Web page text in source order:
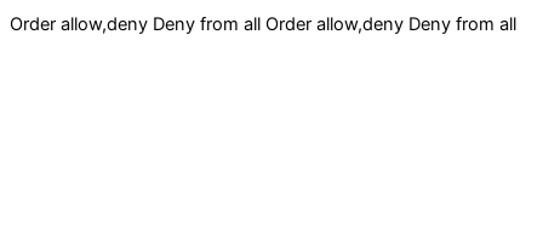
Order allow,deny Deny from all Order allow,deny Deny from all